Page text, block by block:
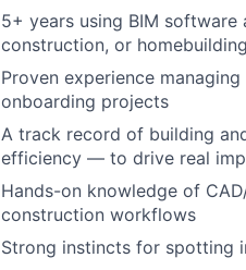
5+ years using BIM
construction, or
Proven experience
onboarding projects
A track record of building
efficiency — to drive real
Hands-on knowledge of
construction workflows
Strong instincts for spotting